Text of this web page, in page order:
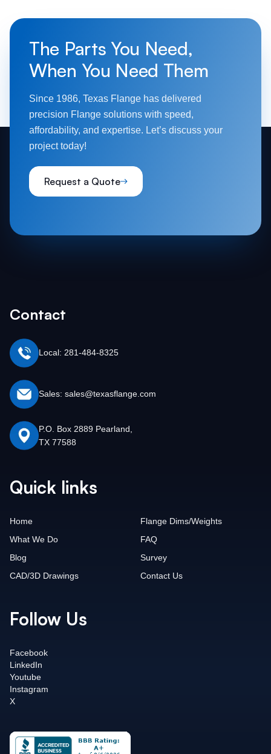
The Parts You Need,
When You Need Them
Since 1986, Texas Flange has delivered
precision Flange solutions with speed,
affordability, and expertise. Let’s discuss your
project today!
Request a Quote
Contact
Local: 281-484-8325
Sales: sales@texasflange.com
P.O. Box 2889 Pearland,
TX 77588
Quick links
Home
What We Do
Blog
CAD/3D Drawings
Flange Dims/Weights
FAQ
Survey
Contact Us
Follow Us
Facebook
LinkedIn
Youtube
Instagram
X